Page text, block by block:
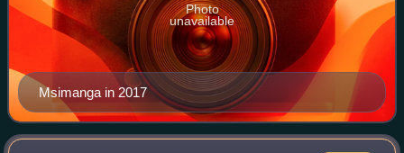
Msimanga in 2017
Photo
unavailable